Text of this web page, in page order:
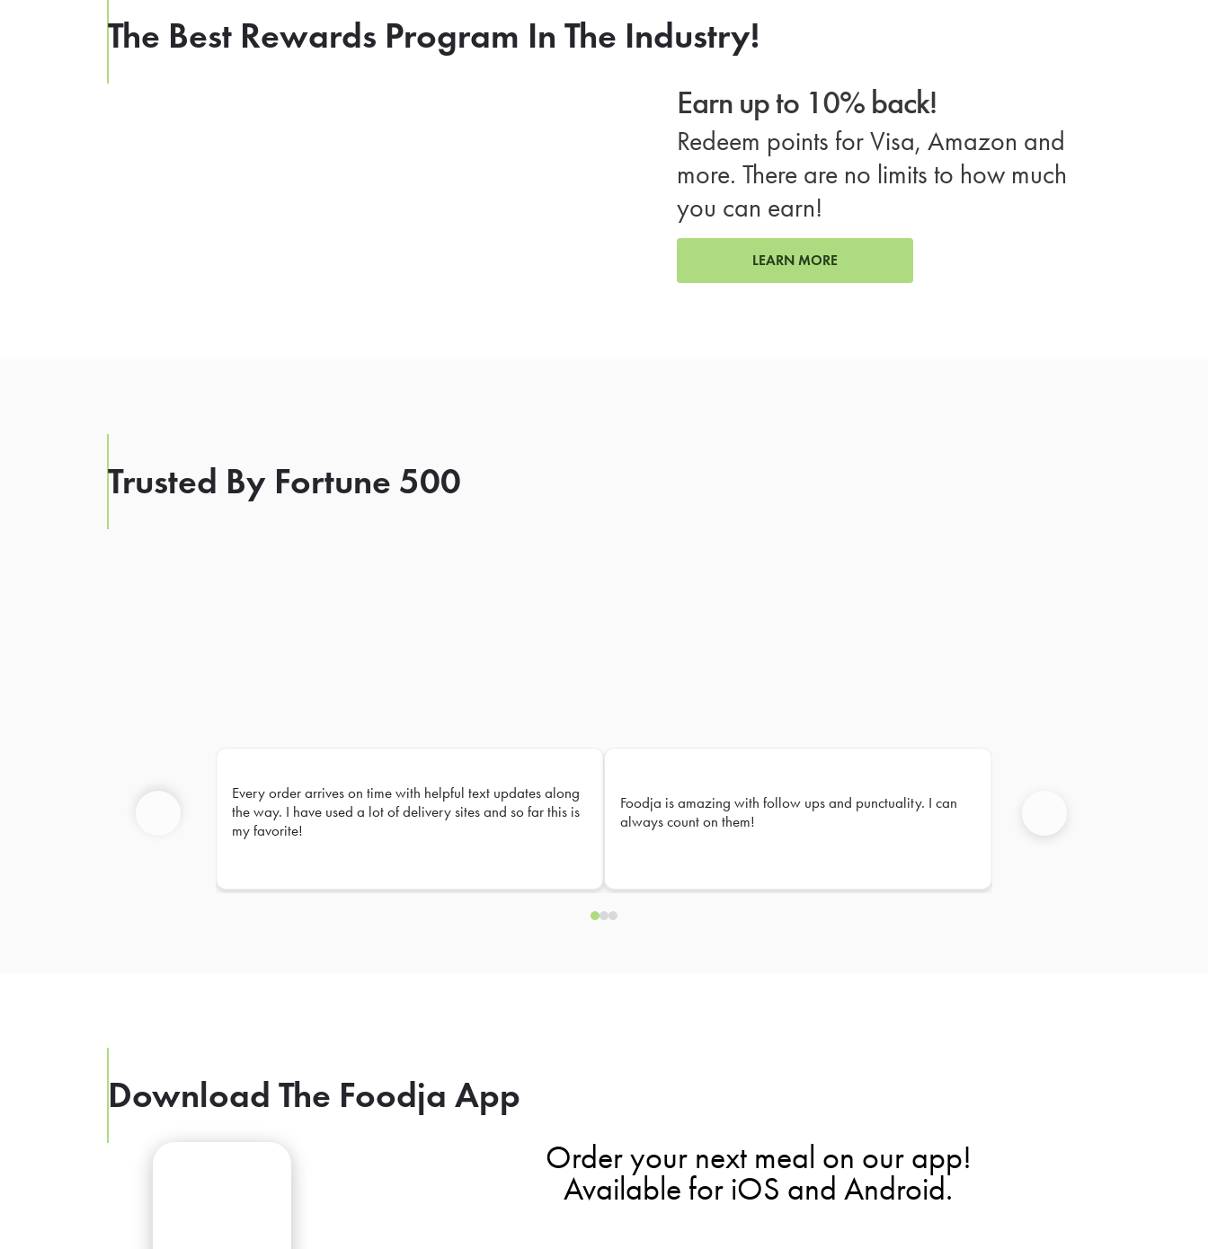
The Best Rewards Program In The Industry!
Earn up to 10% back!
Redeem points for Visa, Amazon and
more. There are no limits to how much
you can earn!
LEARN MORE
Trusted By Fortune 500
Every order arrives on time with helpful text updates along
the way. I have used a lot of delivery sites and so far this is
my favorite!
Foodja is amazing with follow ups and punctuality. I can
always count on them!
Download The Foodja App
Order your next meal on our app!
Available for iOS and Android.